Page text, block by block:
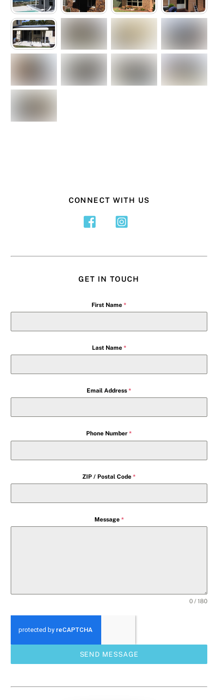
CONNECT WITH US
GET IN TOUCH
First Name *
Last Name *
Email Address *
Phone Number *
ZIP / Postal Code *
Message *
0 / 180
SEND MESSAGE